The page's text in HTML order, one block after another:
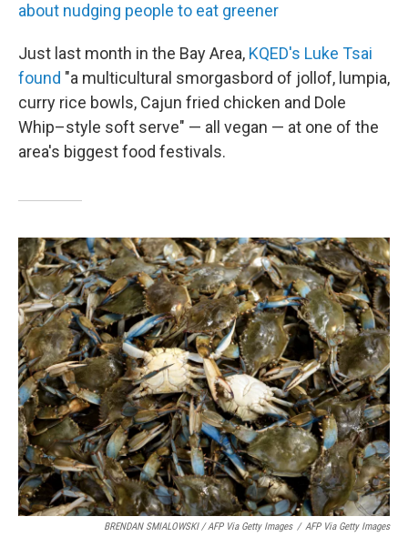
about nudging people to eat greener
Just last month in the Bay Area, KQED's Luke Tsai
found "a multicultural smorgasbord of jollof, lumpia,
curry rice bowls, Cajun fried chicken and Dole
Whip–style soft serve" — all vegan — at one of the
area's biggest food festivals.
BRENDAN SMIALOWSKI / AFP Via Getty Images / AFP Via Getty Images